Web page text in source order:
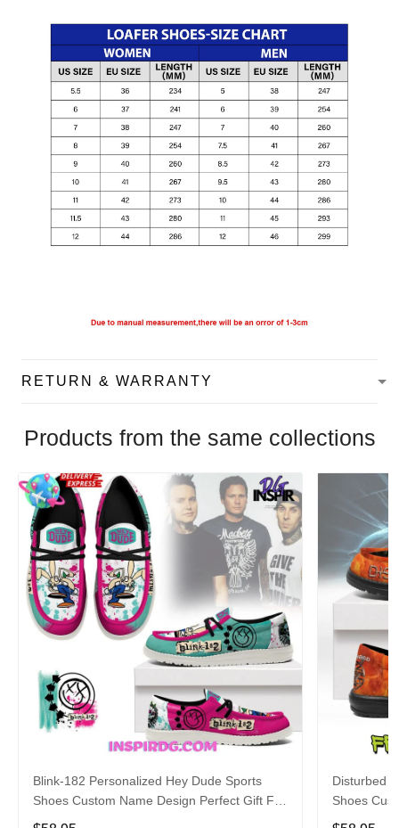
RETURN & WARRANTY
Products from the same collections
Blink-182 Personalized Hey Dude Sports
Shoes Custom Name Design Perfect Gift For
Fans
Disturbed
Shoes
Fans